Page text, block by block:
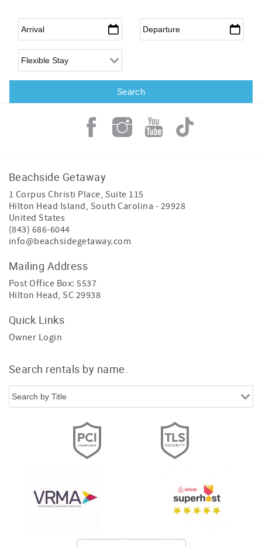
Arrival* Departure*
Flexible Arrival
Beachside Getaway
1 Corpus Christi Place, Suite 115
Hilton Head Island, South Carolina - 29928
United States
(843) 686-6044
info@beachsidegetaway.com
Mailing Address
Post Office Box: 5537
Hilton Head, SC 29938
Quick Links
Owner Login
Search rentals by name.